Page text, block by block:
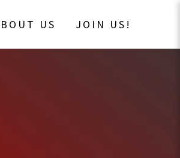
US JOIN US!